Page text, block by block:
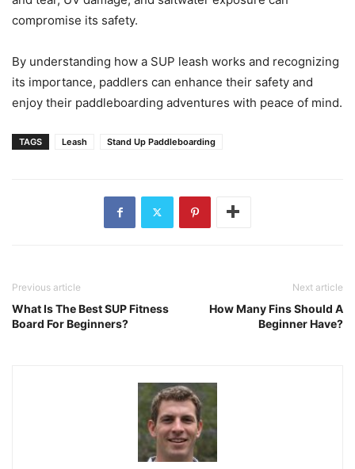
compromise its safety.
By understanding how a SUP leash works and recognizing
its importance, paddlers can enhance their safety and
enjoy their paddleboarding adventures with peace of mind.
TAGS Leash Stand Up Paddleboarding
Previous article
What Is The Best SUP Fitness
Board For Beginners?
Next article
How Many Fins Should A
Beginner Have?